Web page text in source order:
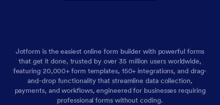
Jotform is the easiest online form builder with powerful forms
that get it done, trusted by over 35 million users worldwide,
featuring 20,000+ form templates, 150+ integrations, and drag-
and-drop functionality that streamline data collection,
payments, and workflows, engineered for businesses requiring
professional forms without coding.